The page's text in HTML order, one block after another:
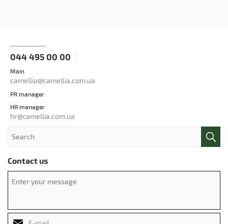
044 495 00 00
Main
camellia@camellia.com.ua
PR manager
HR manager
hr@camellia.com.ua
Contact us